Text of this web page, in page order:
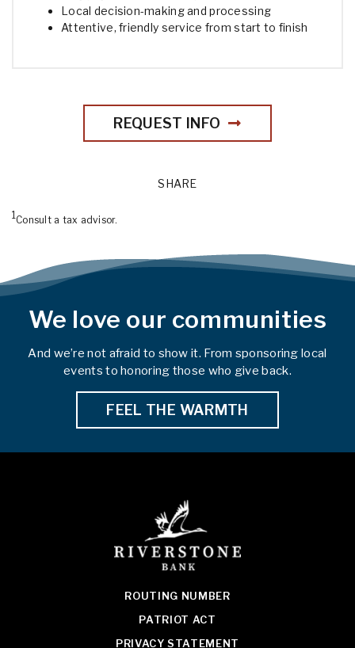
Local decision-making and processing
Attentive, friendly service from start to finish
REQUEST INFO
SHARE
1Consult a tax advisor.
We love our communities
And we’re not afraid to show it. From sponsoring local
events to honoring those who give back.
FEEL THE WARMTH
ROUTING NUMBER
PATRIOT ACT
PRIVACY STATEMENT